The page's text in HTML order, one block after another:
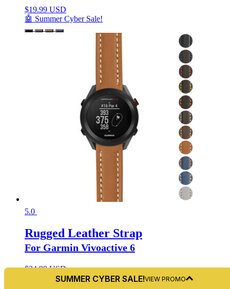
$19.99 USD
🤖 Summer Cyber Sale!
5.0
Rugged Leather Strap
For Garmin Vivoactive 6
$24.99 USD
🤖 Summer Cyber Sale!
SUMMER CYBER SALE!VIEW PROMO